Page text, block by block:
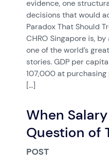
evidence, one
decisions that would
Paradox That Should
CHRO Singapore is,
one of the world’s
stories. GDP per
107,000 at
[…]
When
Question of
POST